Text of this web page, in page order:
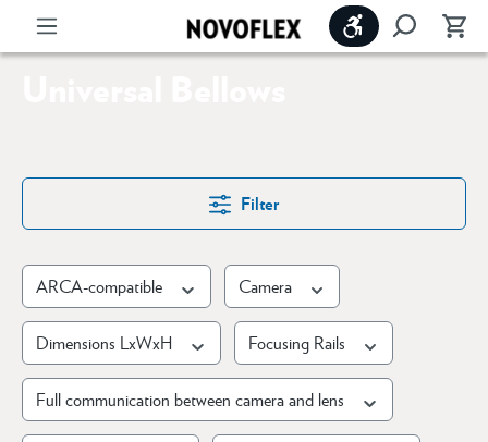
Show toolbar
Filter
ARCA-compatible Camera
Dimensions LxWxH Focusing Rails
Full communication between camera and lens